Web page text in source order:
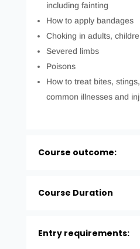
including fainting
How to apply bandages
Choking in adults,
Severed limbs
Poisons
How to treat bites,
common illnesses and
Course outcome:
Course Duration
Entry requirements: